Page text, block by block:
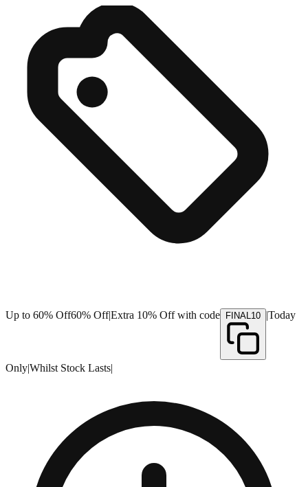
Up to 60% Off60% Off|Extra 10% Off with code FINAL10 |Today
Only|Whilst Stock Lasts|